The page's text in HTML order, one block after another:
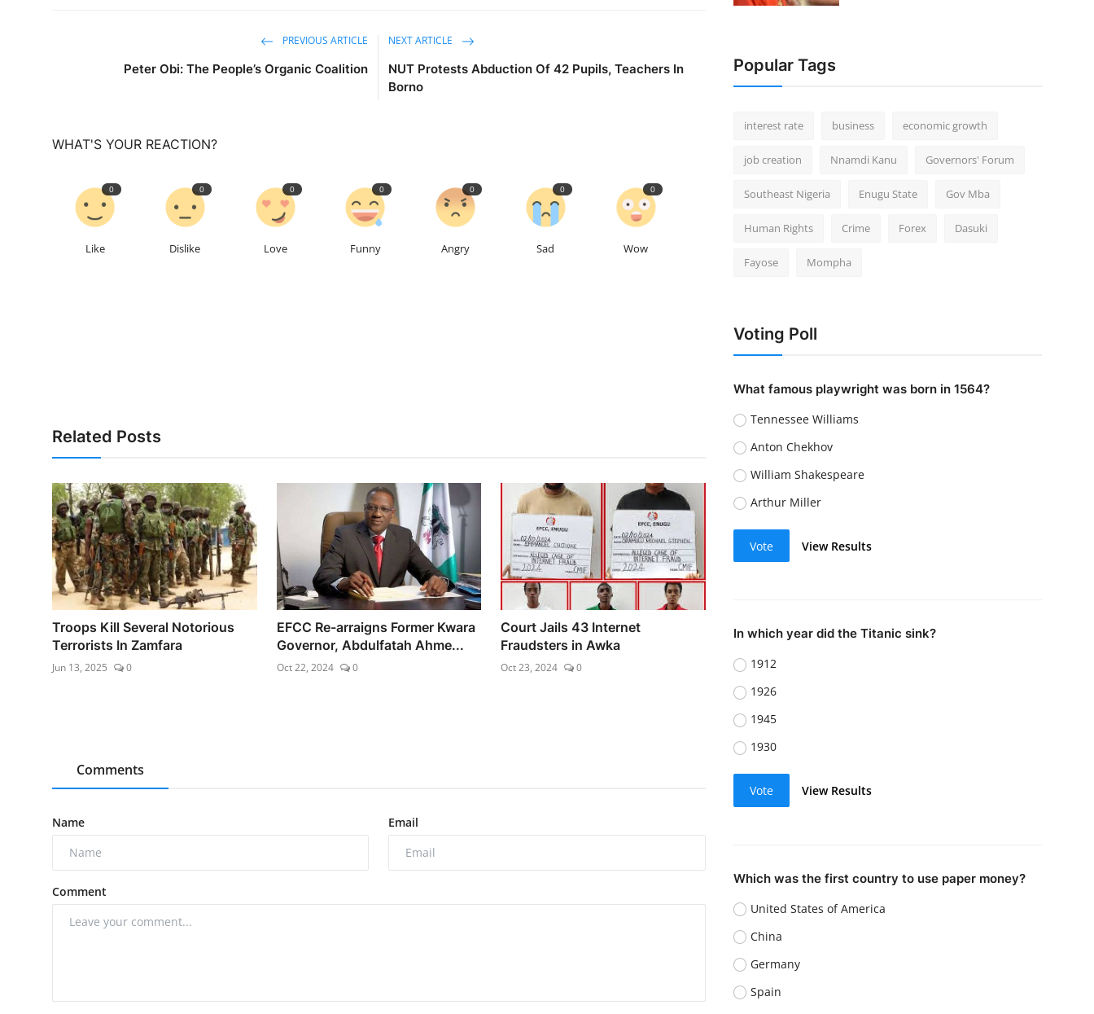
PREVIOUS ARTICLE
Peter Obi: The People’s Organic Coalition
NEXT ARTICLE
NUT Protests Abduction Of 42 Pupils, Teachers In
Borno
WHAT'S YOUR REACTION?
0
Like
0
Dislike
0
Love
0
Funny
0
Angry
0
Sad
0
Wow
Related Posts
Troops Kill Several Notorious
Terrorists In Zamfara
Jun 13, 2025 0
EFCC Re-arraigns Former Kwara
Governor, Abdulfatah Ahme...
Oct 22, 2024 0
Court Jails 43 Internet
Fraudsters in Awka
Oct 23, 2024 0
Comments
Name Email
Comment
Popular Tags
interest rate business economic growth
job creation Nnamdi Kanu Governors' Forum
Southeast Nigeria Enugu State Gov Mba
Human Rights Crime Forex Dasuki
Fayose Mompha
Voting Poll
What famous playwright was born in 1564?
Tennessee Williams
Anton Chekhov
William Shakespeare
Arthur Miller
Vote View Results
In which year did the Titanic sink?
1912
1926
1945
1930
Vote View Results
Which was the first country to use paper money?
United States of America
China
Germany
Spain